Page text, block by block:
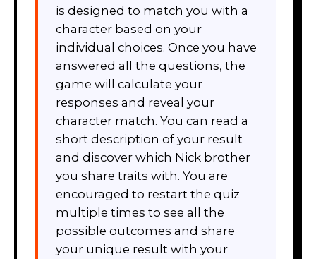
is designed to match you with a
character based on your
individual choices. Once you have
answered all the questions, the
game will calculate your
responses and reveal your
character match. You can read a
short description of your result
and discover which Nick brother
you share traits with. You are
encouraged to restart the quiz
multiple times to see all the
possible outcomes and share
your unique result with your